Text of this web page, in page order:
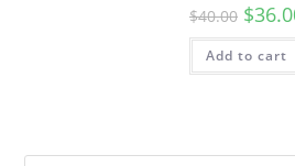
$40.00 $
Add to cart